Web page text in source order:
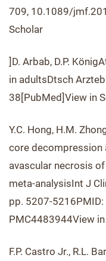
709, 10.1089/
Scholar
]D. Arbab, D.P.
in adultsDtsch
38[PubMed]View in
Y.C. Hong, H.M.
core decompression
avascular necrosis
meta-analysisInt J
pp. 5207-
PMC4483944View
F.P. Castro Jr., R.L.